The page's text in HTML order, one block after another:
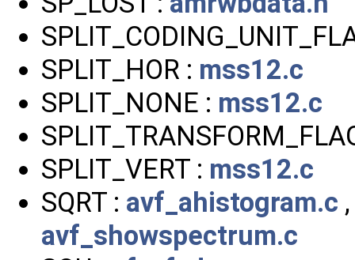
SPLIT_HOR : mss12.c
SPLIT_NONE : mss12.c
SPLIT_VERT : mss12.c
SQRT : avf_ahistogram.c
avf_showspectrum.c